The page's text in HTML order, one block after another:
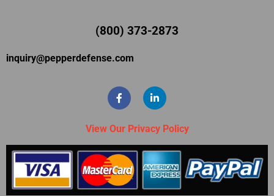
(800) 373-2873
inquiry@pepperdefense.com
View Our Privacy Policy